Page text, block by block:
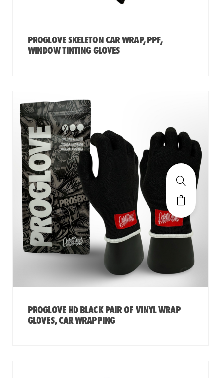
PROGLOVE SKELETON CAR WRAP, PPF,
WINDOW TINTING GLOVES
PROGLOVE HD BLACK PAIR OF VINYL WRAP
GLOVES, CAR WRAPPING